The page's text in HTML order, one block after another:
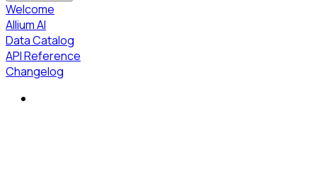
Welcome
Allium AI
Data Catalog
API Reference
Changelog